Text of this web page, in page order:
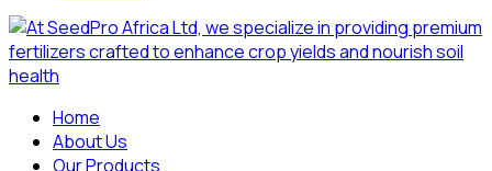
Home
About Us
Our Products